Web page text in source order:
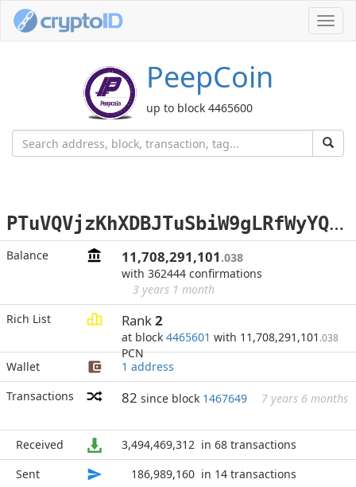
PeepCoin
up to block 4465600
P
TuVQVjzKhXDBJTuSbiW9gLRfWyYQwz3kM
Balance 11,708,291,101 .038
with 362444 confirmations
3 years 1 month
Rich List
Rank2
at block 4465601 with 11,708,291,101 .038
PCN
Wallet
1 address
Transactions
82 since block 1467649 7 years 6 months
Received 3,494,469,312 in 68 transactions
Sent
186,989,160 in 14 transactions